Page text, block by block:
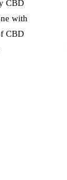
CBD
with
CBD